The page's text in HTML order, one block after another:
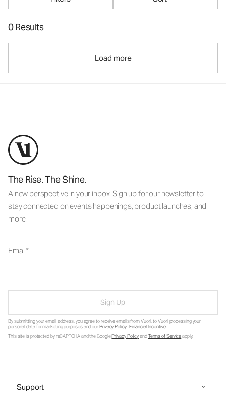
0 Results
Load more
The Rise. The Shine.
A new perspective in your inbox. Sign up for our newsletter to
stay connected on events happenings, product launches, and
more.
Email
Sign Up
By submitting your email address, you agree to receive emails from Vuori, to Vuori processing your
personal data for marketing purposes and ourPrivacy Policy.Financial Incentive.
This site is protected by reCAPTCHA and the GooglePrivacy PolicyandTerms of Serviceapply.
Support